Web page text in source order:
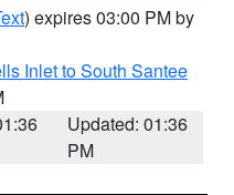
) expires 03:00 PM by
Inlet to South Santee
Updated: 01:36
PM